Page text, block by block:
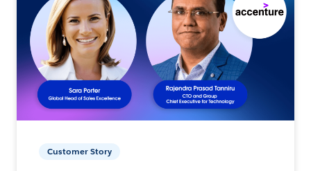
Customer Story